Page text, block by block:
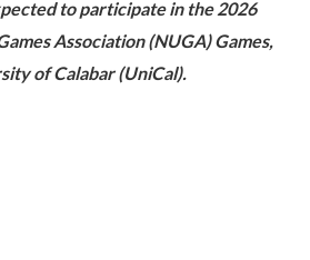
to participate in the 2026
Association (NUGA) Games,
of Calabar (UniCal).